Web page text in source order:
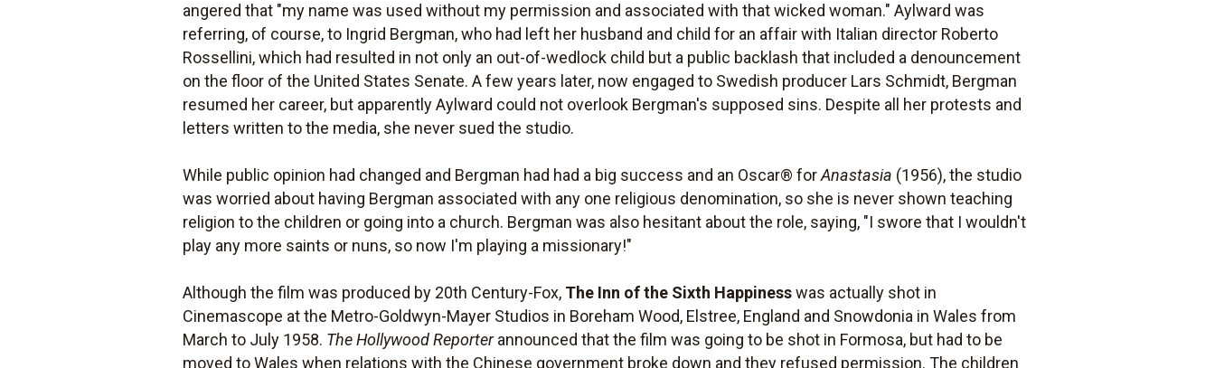
angered that "my name was used without my permission and associated with that wicked woman." Aylward was
referring, of course, to Ingrid Bergman, who had left her husband and child for an affair with Italian director Roberto
Rossellini, which had resulted in not only an out-of-wedlock child but a public backlash that included a denouncement
on the floor of the United States Senate. A few years later, now engaged to Swedish producer Lars Schmidt, Bergman
resumed her career, but apparently Aylward could not overlook Bergman's supposed sins. Despite all her protests and
letters written to the media, she never sued the studio.
While public opinion had changed and Bergman had had a big success and an Oscar® forAnastasia (1956), the studio
was worried about having Bergman associated with any one religious denomination, so she is never shown teaching
religion to the children or going into a church. Bergman was also hesitant about the role, saying, "I swore that I wouldn't
play any more saints or nuns, so now I'm playing a missionary!"
Although the film was produced by 20th Century-Fox, The Inn of the Sixth Happinesswas actually shot in
Cinemascope at the Metro-Goldwyn-Mayer Studios in Boreham Wood, Elstree, England and Snowdonia in Wales from
March to July 1958. The Hollywood Reporterannounced that the film was going to be shot in Formosa, but had to be
moved to Wales when relations with the Chinese government broke down and they refused permission. The children